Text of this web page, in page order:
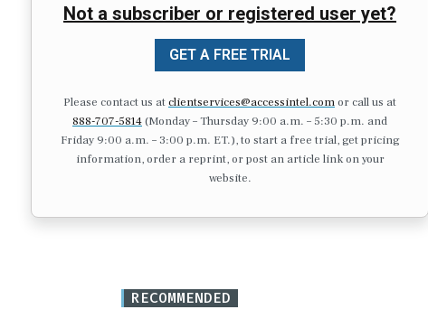
Not a subscriber or registered user yet?
GET A FREE TRIAL
Please contact us atclientservices@accessintel.comor call us at
888-707-5814(Monday – Thursday 9:00 a.m. – 5:30 p.m. and
Friday 9:00 a.m. – 3:00 p.m. ET.), to start a free trial, get pricing
information, order a reprint, or post an article link on your
website.
RECOMMENDED